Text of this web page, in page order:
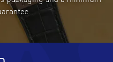
- 02 Aug 2026
experience.